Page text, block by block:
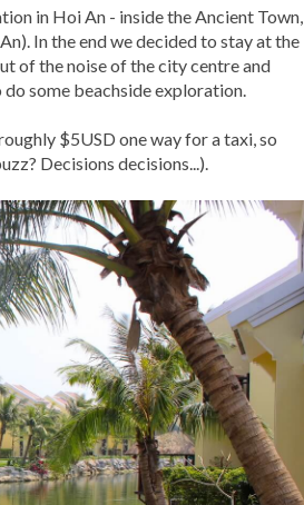
in Hoi An - inside the Ancient Town,
In the end we decided to stay at the
of the noise of the city centre and
some beachside exploration.
$5USD one way for a taxi, so
Decisions decisions...).